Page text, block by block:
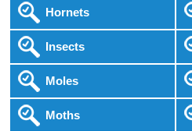
Hornets
Insects
Moles
Moths